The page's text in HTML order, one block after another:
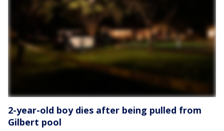
2-year-old boy dies after being pulled from
Gilbert pool